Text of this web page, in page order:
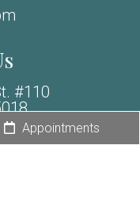
#110
Appointments